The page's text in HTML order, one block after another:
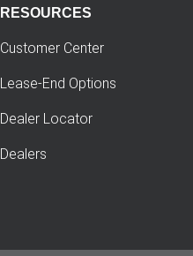
RESOURCES
Customer Center
Lease-End Options
Dealer Locator
Dealers